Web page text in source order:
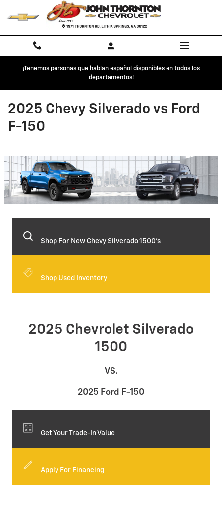
Skip to main content
¡Tenemos personas que hablan español disponibles en todos los
departamentos!
2025 Chevy Silverado vs Ford
F-150
Shop For New Chevy Silverado 1500's
Shop Used Inventory
2025 Chevrolet Silverado
1500
VS.
2025 Ford F-150
Get Your Trade-In Value
Apply For Financing